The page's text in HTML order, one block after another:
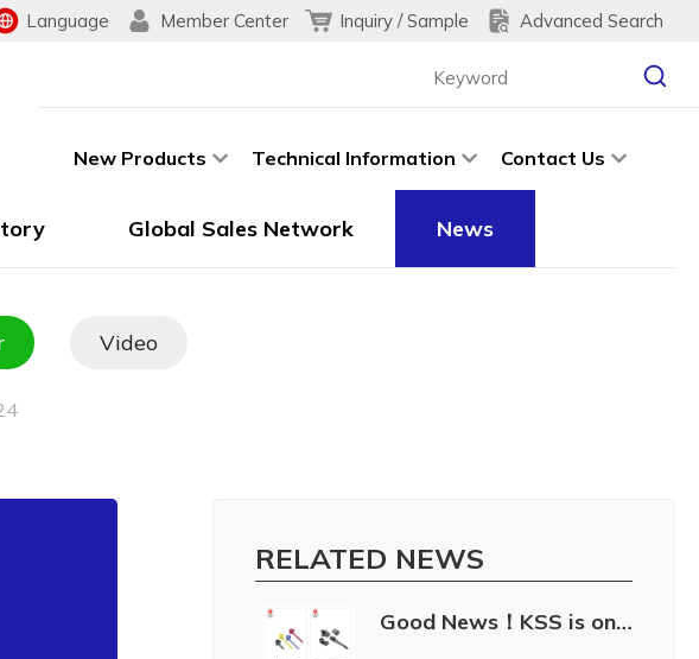
Language Member Center Inquiry / Sample Advanced Search
New Products Technical Information Contact Us
Global Sales Network News
Video
RELATED NEWS
Good News！KSS is once again awarded the “Taiwan Excellence 2024.”